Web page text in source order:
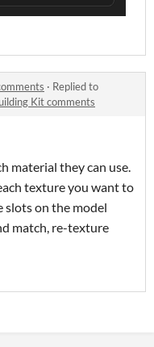
· Replied to
Kit comments
material they can use.
texture you want to
slots on the model
match, re-texture